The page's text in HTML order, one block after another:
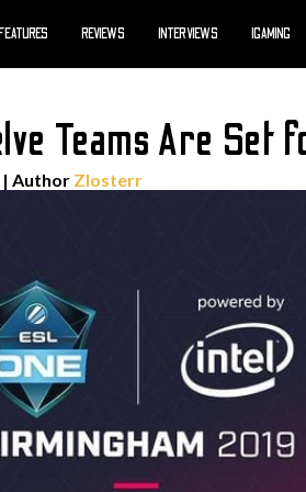
FEATURES REVIEWS INTERVIEWS IGAMING
Teams Are Set
| Author Zlosterr